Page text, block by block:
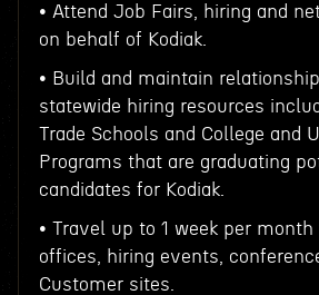
• Attend Job Fairs, hiring and
on behalf of Kodiak.
• Build and maintain
statewide hiring resources
Trade Schools and College and
Programs that are graduating
candidates for Kodiak.
• Travel up to 1 week per month
offices, hiring events,
Customer sites.